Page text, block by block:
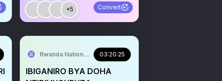
+5 Convert
Rwanda National Congress
03:20:25
IBIGANIRO BYA DOHA